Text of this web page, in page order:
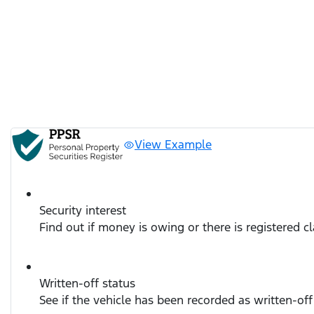
View Example
Security interest
Find out if money is owing or there is registered
Written-off status
See if the vehicle has been recorded as written-off